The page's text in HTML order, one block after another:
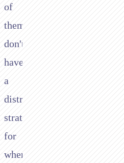
of
them
don't
have
a
distribution
strategy
for
where